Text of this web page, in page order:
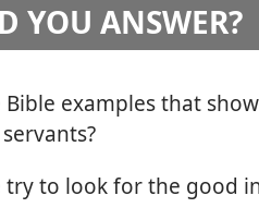
YOU ANSWER?
examples that
try to look for the good